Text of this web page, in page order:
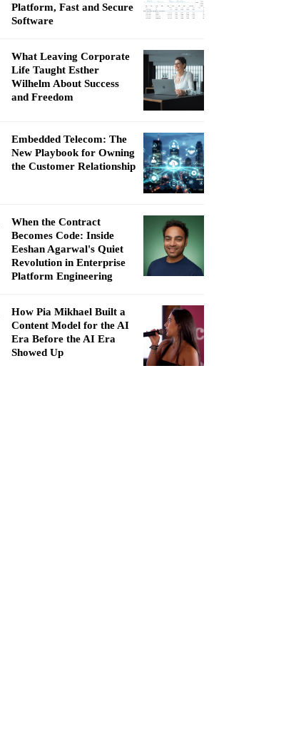
Platform, Fast and Secure
Software
What Leaving Corporate
Life Taught Esther
Wilhelm About Success
and Freedom
Embedded Telecom: The
New Playbook for Owning
the Customer Relationship
When the Contract
Becomes Code: Inside
Eeshan Agarwal's Quiet
Revolution in Enterprise
Platform Engineering
How Pia Mikhael Built a
Content Model for the AI
Era Before the AI Era
Showed Up